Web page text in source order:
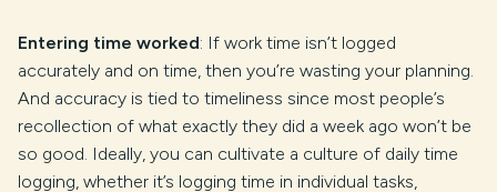
Entering time worked: If work time isn’t logged
accurately and on time, then you’re wasting your planning.
And accuracy is tied to timeliness since most people’s
recollection of what exactly they did a week ago won’t be
so good. Ideally, you can cultivate a culture of daily time
logging, whether it’s logging time in individual tasks,